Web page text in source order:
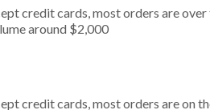
credit cards, most orders are over
around $2,000
credit cards, most orders are on